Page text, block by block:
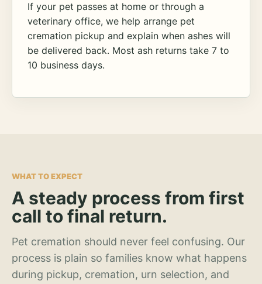
If your pet passes at home or through a
veterinary office, we help arrange pet
cremation pickup and explain when ashes will
be delivered back. Most ash returns take 7 to
10 business days.
WHAT TO EXPECT
A steady process from first
call to final return.
Pet cremation should never feel confusing. Our
process is plain so families know what happens
during pickup, cremation, urn selection, and